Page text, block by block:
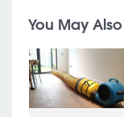
You May